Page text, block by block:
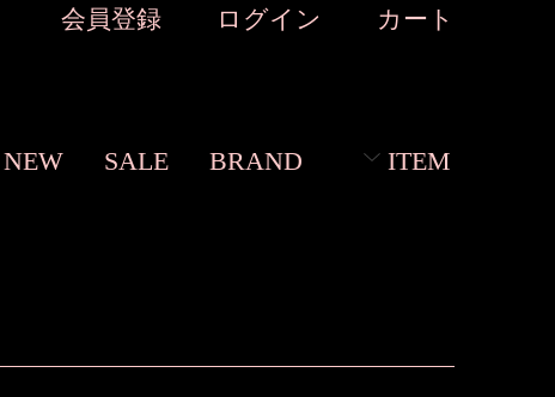
会員登録 ログイン カート
NEW SALE BRAND ITEM